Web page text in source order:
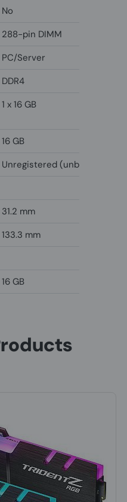
No
288-pin DIMM
PC/Server
DDR4
1 x 16 GB
16 GB
Unregistered (unbuffered)
31.2 mm
133.3 mm
16 GB